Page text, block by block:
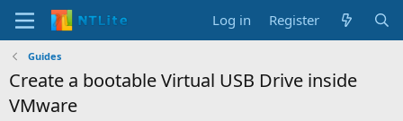
Log in Register
Guides
Create a bootable Virtual USB Drive inside
VMware